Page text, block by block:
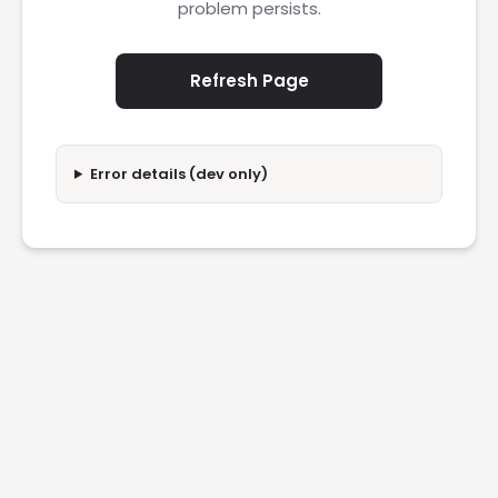
problem persists.
Refresh Page
Error details (dev only)